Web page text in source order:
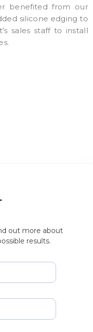
benefited from our
silicone edging to
sales staff to install
out more about
results.